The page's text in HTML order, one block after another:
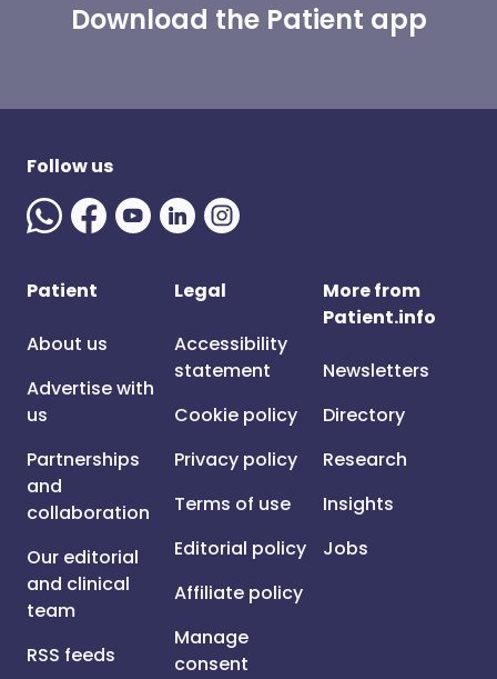
Download the Patient app
Follow us
Patient
About us
Advertise with
us
Partnerships
and
collaboration
Our editorial
and clinical
team
RSS feeds
Legal
Accessibility
statement
Cookie policy
Privacy policy
Terms of use
Editorial policy
Affiliate policy
Manage
consent
More from
Patient.info
Newsletters
Directory
Research
Insights
Jobs